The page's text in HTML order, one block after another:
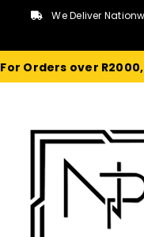
We Deliver
For Orders over R2000,